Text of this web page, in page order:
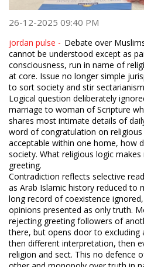
26-12-2025 09:40 PM
jordan pulse - Debate over
cannot be understood except as
consciousness, run in name of
at core. Issue no longer simple
to sort society and stir
Logical question deliberately
marriage to woman of Scripture
shares most intimate details of
word of congratulation on
acceptable within one home, how
society. What religious logic
greeting.
Contradiction reflects selective
as Arab Islamic history reduced to
long record of coexistence
opinions presented as only truth.
rejecting greeting followers of
there, but opens door to excluding
then different interpretation, then
religion and sect. This no defence